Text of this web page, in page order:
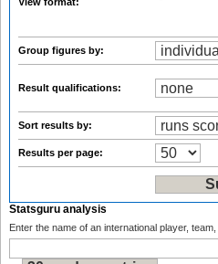
Group figures by:
Result qualifications:
Sort results by:
Results per page:
Statsguru analysis
Enter the name of an international player,